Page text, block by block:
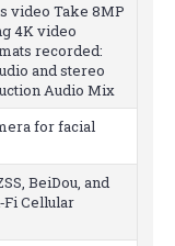
video Take 8MP
4K video
recorded:
and stereo
Audio Mix
for facial
BeiDou, and
Cellular